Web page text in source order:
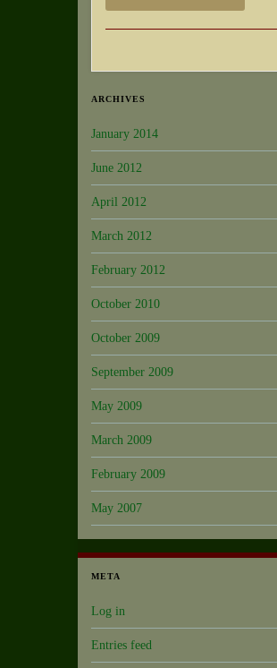
ARCHIVES
January 2014
June 2012
April 2012
March 2012
February 2012
October 2010
October 2009
September 2009
May 2009
March 2009
February 2009
May 2007
META
Log in
Entries feed